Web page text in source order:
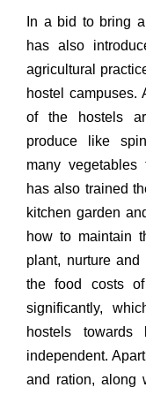
In a bid to bring
has also
agricultural
hostel campuses.
of the hostels
produce like
many
has also trained
kitchen garden
how to maintain
plant, nurture and
the food costs
significantly,
hostels towards
independent.
and ration, along